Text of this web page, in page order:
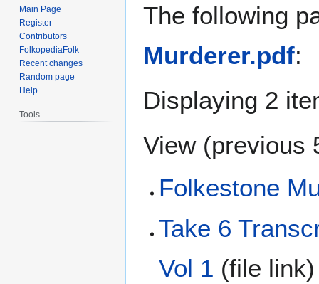
The following
Murderer.pdf:
Displaying 2
View (previous
Folkestone
Take 6
Vol 1 (file
Main Page
Register
Contributors
FolkopediaFolk
Recent changes
Random page
Help
Tools